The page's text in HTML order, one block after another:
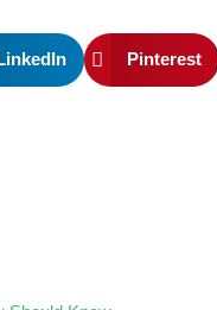
LinkedIn Pinterest